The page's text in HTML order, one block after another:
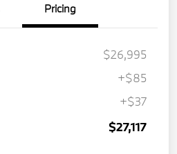
Pricing
$26,995
+$85
+$37
$27,117